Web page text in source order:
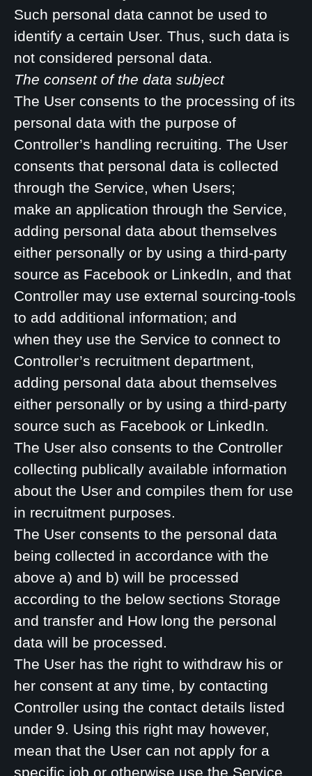
Such personal data cannot be used to
identify a certain User. Thus, such data is
not considered personal data.
The consent of the data subject
The User consents to the processing of its
personal data with the purpose of
Controller’s handling recruiting. The User
consents that personal data is collected
through the Service, when Users;
make an application through the Service,
adding personal data about themselves
either personally or by using a third-party
source as Facebook or LinkedIn, and that
Controller may use external sourcing-tools
to add additional information; and
when they use the Service to connect to
Controller’s recruitment department,
adding personal data about themselves
either personally or by using a third-party
source such as Facebook or LinkedIn.
The User also consents to the Controller
collecting publically available information
about the User and compiles them for use
in recruitment purposes.
The User consents to the personal data
being collected in accordance with the
above a) and b) will be processed
according to the below sections Storage
and transfer and How long the personal
data will be processed.
The User has the right to withdraw his or
her consent at any time, by contacting
Controller using the contact details listed
under 9. Using this right may however,
mean that the User can not apply for a
specific job or otherwise use the Service.